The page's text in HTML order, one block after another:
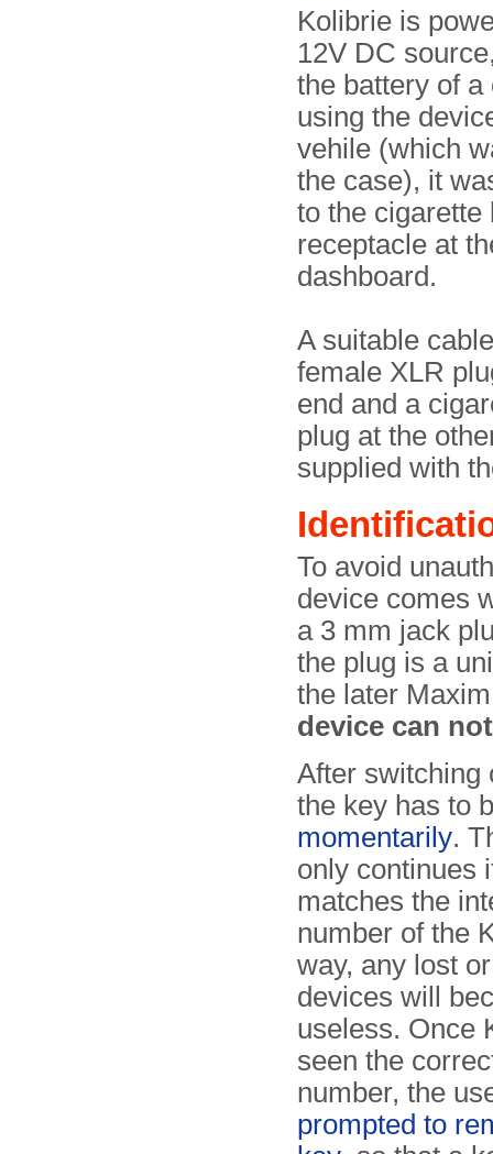
Kolibrie is
12V DC
the battery of a
using the
vehile (which
the case), it
to the cigarette
receptacle at
dashboard.
A suitable
female XLR
end and a
plug at the
supplied with
To avoid
device comes
a 3 mm jack
the plug is a
the later
device can
After switching
the key has to
momentarily.
only continues
matches the
number of the
way, any lost
devices will
useless. Once
seen the
number, the
prompted to